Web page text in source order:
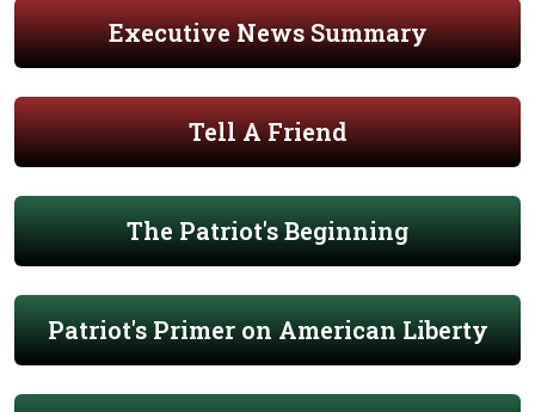
Executive News Summary
Tell A Friend
The Patriot's Beginning
Patriot's Primer on American Liberty